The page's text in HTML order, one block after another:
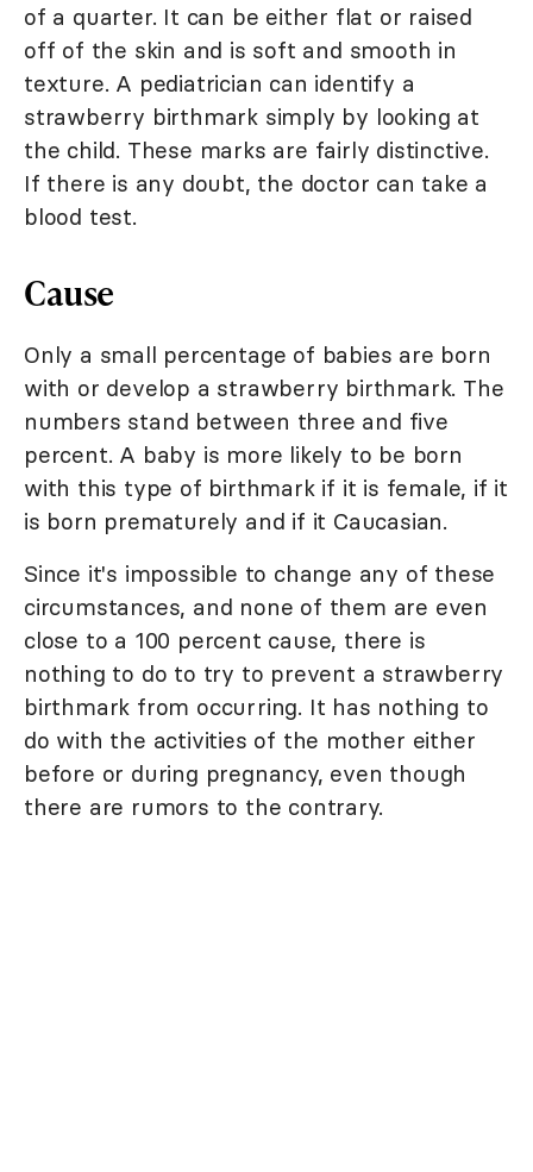
of a quarter. It can be either flat or raised
off of the skin and is soft and smooth in
texture. A pediatrician can identify a
strawberry birthmark simply by looking at
the child. These marks are fairly distinctive.
If there is any doubt, the doctor can take a
blood test.
Cause
Only a small percentage of babies are born
with or develop a strawberry birthmark. The
numbers stand between three and five
percent. A baby is more likely to be born
with this type of birthmark if it is female, if it
is born prematurely and if it Caucasian.
Since it's impossible to change any of these
circumstances, and none of them are even
close to a 100 percent cause, there is
nothing to do to try to prevent a strawberry
birthmark from occurring. It has nothing to
do with the activities of the mother either
before or during pregnancy, even though
there are rumors to the contrary.